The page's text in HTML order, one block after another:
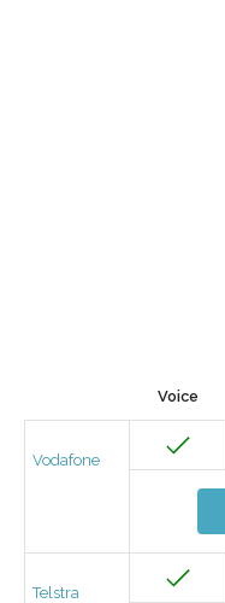
Voice
Vodafone
Telstra